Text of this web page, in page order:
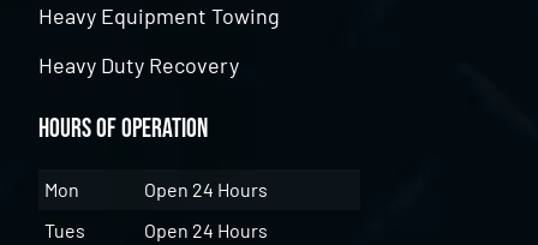
Heavy Equipment Towing
Heavy Duty Recovery
Hours of Operation
Mon
Open 24 Hours
Tues
Open 24 Hours